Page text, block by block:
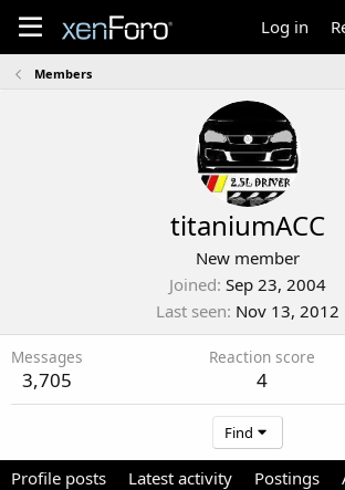
Log in
Members
titaniumACC
New member
Joined Sep 23, 2004
Last seen Nov 13, 2012
Messages
3,705
Reaction score
4
Find
Profile posts Latest activity Postings